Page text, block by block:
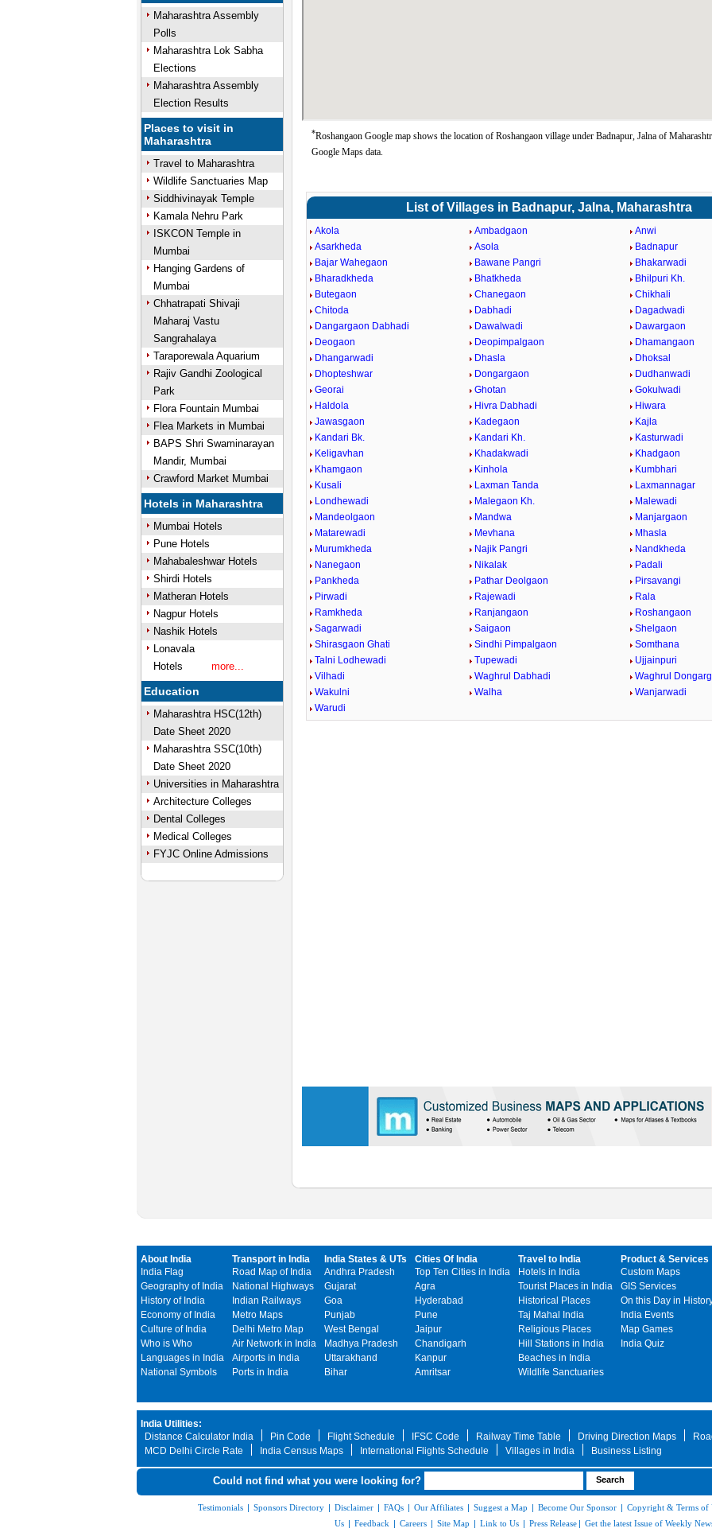
Maharashtra Assembly
Polls
Maharashtra Lok Sabha
Elections
Maharashtra Assembly
Election Results
Places to visit in
Maharashtra
Travel to Maharashtra
Wildlife Sanctuaries Map
Siddhivinayak Temple
Kamala Nehru Park
ISKCON Temple in
Mumbai
Hanging Gardens of
Mumbai
Chhatrapati Shivaji
Maharaj Vastu
Sangrahalaya
Taraporewala Aquarium
Rajiv Gandhi Zoological
Park
Flora Fountain Mumbai
Flea Markets in Mumbai
BAPS Shri Swaminarayan
Mandir, Mumbai
Crawford Market Mumbai
Hotels in Maharashtra
Mumbai Hotels
Pune Hotels
Mahabaleshwar Hotels
Shirdi Hotels
Matheran Hotels
Nagpur Hotels
Nashik Hotels
Lonavala
Hotels
more...
Education
Maharashtra HSC(12th)
Date Sheet 2020
Maharashtra SSC(10th)
Date Sheet 2020
Universities in Maharashtra
Architecture Colleges
Dental Colleges
Medical Colleges
FYJC Online Admissions
*Roshangaon Google map shows the location of Roshangaon village under Badnapur, Jalna of
Google Maps data.
List of Villages in Badnapur, Jalna, Maharashtra
Akola Ambadgaon
Anwi
Asarkheda
Asola
Badnapur
Bajar Wahegaon
Bawane Pangri
Bhakarwadi
Bharadkheda
Bhatkheda
Bhilpuri Kh.
Butegaon
Chanegaon
Chikhali
Chitoda
Dabhadi
Dagadwadi
Dangargaon Dabhadi
Dawalwadi
Dawargaon
Deogaon
Deopimpalgaon
Dhamangaon
Dhangarwadi
Dhasla
Dhoksal
Dhopteshwar
Dongargaon
Dudhanwadi
Georai
Ghotan
Gokulwadi
Haldola
Hivra Dabhadi
Hiwara
Jawasgaon
Kadegaon
Kajla
Kandari Bk.
Kandari Kh.
Kasturwadi
Keligavhan
Khadakwadi
Khadgaon
Khamgaon
Kinhola
Kumbhari
Kusali
Laxman Tanda
Laxmannagar
Londhewadi
Malegaon Kh.
Malewadi
Mandeolgaon
Mandwa
Manjargaon
Matarewadi
Mevhana
Mhasla
Murumkheda
Najik Pangri
Nandkheda
Nanegaon
Nikalak
Padali
Pankheda
Pathar Deolgaon
Pirsavangi
Pirwadi
Rajewadi
Rala
Ramkheda
Ranjangaon
Roshangaon
Sagarwadi
Saigaon
Shelgaon
Shirasgaon Ghati
Sindhi Pimpalgaon
Somthana
Talni Lodhewadi
Tupewadi
Ujjainpuri
Vilhadi
Waghrul Dabhadi
Waghrul
Wakulni
Walha
Wanjarwadi
Warudi
About India
India Flag
Geography of India
History of India
Economy of India
Culture of India
Who is Who
Languages in India
National Symbols
Transport in India
Road Map of India
National Highways
Indian Railways
Metro Maps
Delhi Metro Map
Air Network in India
Airports in India
Ports in India
India States & UTs
Andhra Pradesh
Gujarat
Goa
Punjab
West Bengal
Madhya Pradesh
Uttarakhand
Bihar
Cities Of India
Top Ten Cities in India
Agra
Hyderabad
Pune
Jaipur
Chandigarh
Kanpur
Amritsar
Travel to India
Hotels in India
Tourist Places in India
Historical Places
Taj Mahal India
Religious Places
Hill Stations in India
Beaches in India
Wildlife Sanctuaries
Product & Services
Custom Maps
GIS Services
On this Day in
India Events
Map Games
India Quiz
India Utilities:
Distance Calculator India
Pin Code Flight Schedule IFSC Code Railway Time Table Driving Direction Maps
MCD Delhi Circle Rate
India Census Maps International Flights Schedule Villages in India Business Listing
Could not find what you were looking for?
Testimonials | Sponsors Directory | Disclaimer | FAQs | Our Affiliates | Suggest a Map | Become Our Sponsor | Copyright & Terms of
Us | Feedback | Careers | Site Map | Link to Us | Press Release | Get the latest Issue of Weekly